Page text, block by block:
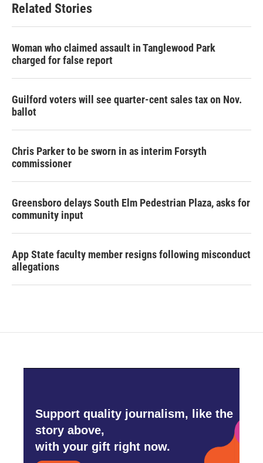
Related Stories
Woman who claimed assault in Tanglewood Park
charged for false report
Guilford voters will see quarter-cent sales tax on Nov.
ballot
Chris Parker to be sworn in as interim Forsyth
commissioner
Greensboro delays South Elm Pedestrian Plaza, asks for
community input
App State faculty member resigns following misconduct
allegations
Support quality journalism, like the
story above,
with your gift right now.